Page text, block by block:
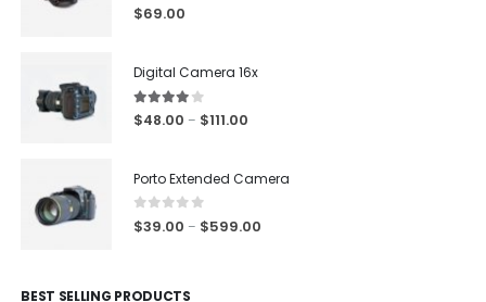
0out of 5
$69.00
Digital Camera 16x
4.00out of 5
$48.00 – $111.00
Porto Extended Camera
0 out of 5
$39.00 – $599.00
BEST SELLING PRODUCTS